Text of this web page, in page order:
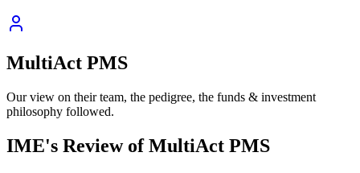
MultiAct PMS
Our view on their team, the pedigree, the funds & investment
philosophy followed.
IME's Review ofMultiAct PMS